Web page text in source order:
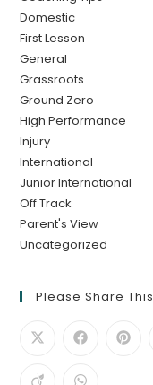
Domestic
First Lesson
General
Grassroots
Ground Zero
High Performance
Injury
International
Junior International
Off Track
Parent's View
Uncategorized
Please Share This